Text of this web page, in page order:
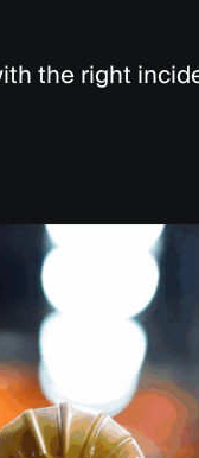
the right